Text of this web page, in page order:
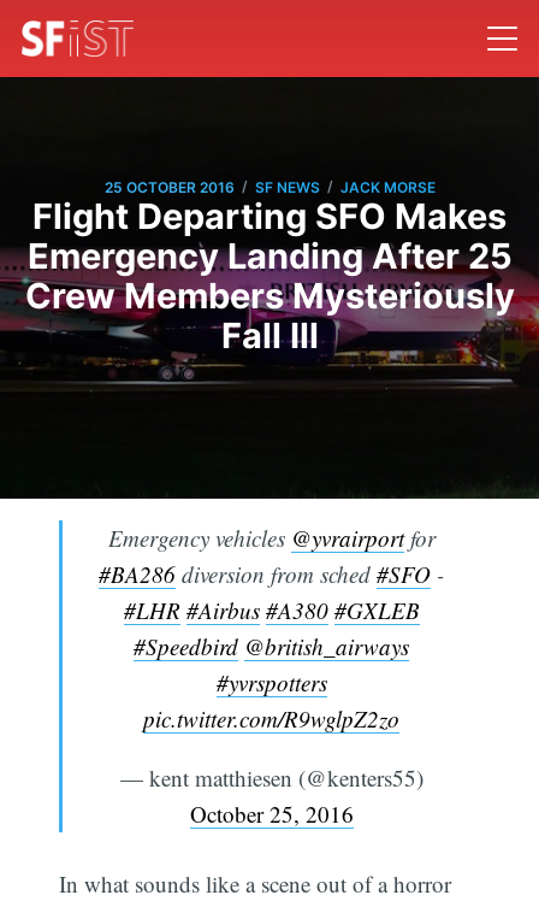
25 OCTOBER 2016 / SF NEWS / JACK MORSE
Flight Departing SFO Makes
Emergency Landing After 25
Crew Members Mysteriously
Fall Ill
Emergency vehicles @yvrairportfor
#BA286 diversion from sched #SFO -
#LHR #Airbus #A380 #GXLEB
#Speedbird @british_airways
#yvrspotters
pic.twitter.com/R9wglpZ2zo
— kent matthiesen (@kenters55)
October 25, 2016
In what sounds like a scene out of a horror